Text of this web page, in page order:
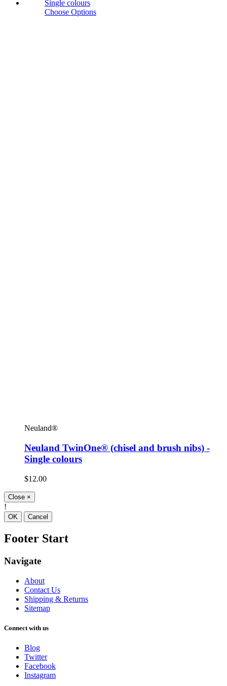
Choose Options
Neuland®
Neuland TwinOne® (chisel and brush nibs) -
Single colours
$12.00
Close ×
!
OK Cancel
Footer Start
Navigate
About
Contact Us
Shipping & Returns
Sitemap
Connect with us
Blog
Twitter
Facebook
Instagram